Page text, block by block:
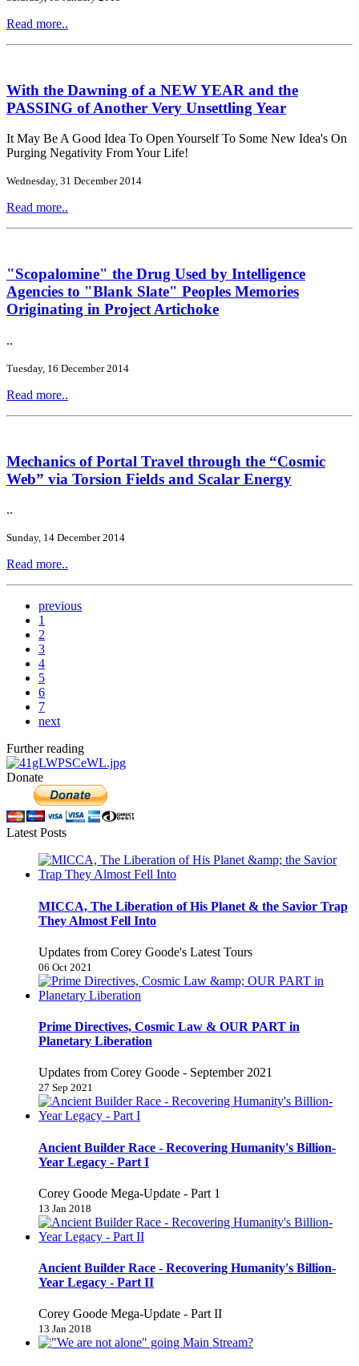
Read more..
With the Dawning of a NEW YEAR and the
PASSING of Another Very Unsettling Year
It May Be A Good Idea To Open Yourself To Some New Idea's On
Purging Negativity From Your Life!
Wednesday, 31 December 2014
Read more..
"Scopalomine" the Drug Used by Intelligence
Agencies to "Blank Slate" Peoples Memories
Originating in Project Artichoke
..
Tuesday, 16 December 2014
Read more..
Mechanics of Portal Travel through the “Cosmic
Web” via Torsion Fields and Scalar Energy
..
Sunday, 14 December 2014
Read more..
previous
1
2
3
4
5
6
7
next
Further reading
Donate
Latest Posts
MICCA, The Liberation of His Planet & the Savior Trap
They Almost Fell Into
Updates from Corey Goode's Latest Tours
06 Oct 2021
Prime Directives, Cosmic Law & OUR PART in
Planetary Liberation
Updates from Corey Goode - September 2021
27 Sep 2021
Ancient Builder Race - Recovering Humanity's Billion-
Year Legacy - Part I
Corey Goode Mega-Update - Part 1
13 Jan 2018
Ancient Builder Race - Recovering Humanity's Billion-
Year Legacy - Part II
Corey Goode Mega-Update - Part II
13 Jan 2018